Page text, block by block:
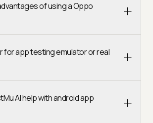
of using a Oppo
for app testing emulator or real
AI help with android app